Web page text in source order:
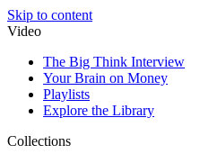
Skip to content
Video
The Big Think Interview
Your Brain on Money
Playlists
Explore the Library
Collections